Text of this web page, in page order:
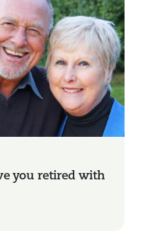
you retired with